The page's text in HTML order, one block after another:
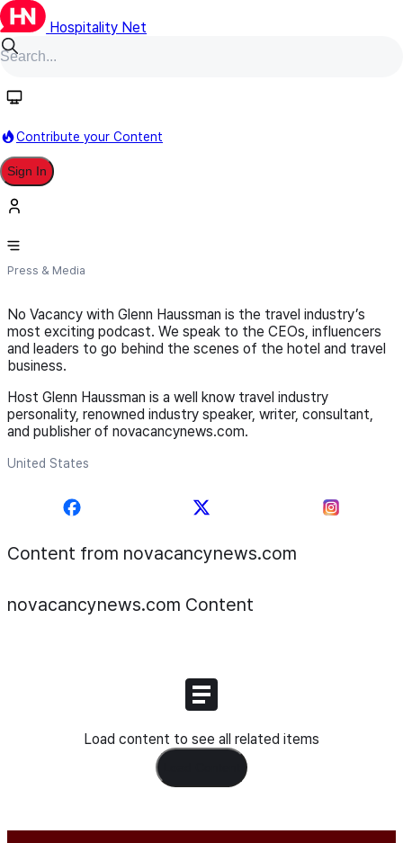
Hospitality Net
Contribute your Content
Sign In
novacancynews.com
Press & Media
No Vacancy with Glenn Haussman is the travel industry’s
most exciting podcast. We speak to the CEOs, influencers
and leaders to go behind the scenes of the hotel and travel
business.
Host Glenn Haussman is a well know travel industry
personality, renowned industry speaker, writer, consultant,
and publisher of novacancynews.com.
United States
Content from novacancynews.com
novacancynews.com Content
Load content to see all related items